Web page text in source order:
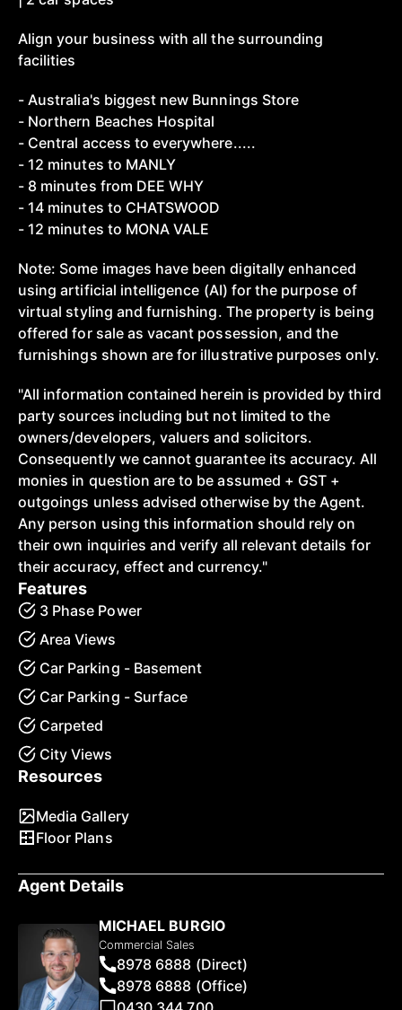
Resources
Media Gallery
Floor Plans
Agent Details
MICHAEL BURGIO
Commercial Sales
8978 6888 (Direct)
8978 6888 (Office)
Align your business with all the surrounding
facilities
- Australia's biggest new Bunnings Store
- Northern Beaches Hospital
- Central access to everywhere.....
- 12 minutes to MANLY
- 8 minutes from DEE WHY
- 14 minutes to CHATSWOOD
- 12 minutes to MONA VALE
Note: Some images have been digitally enhanced
using artificial intelligence (AI) for the purpose of
virtual styling and furnishing. The property is being
offered for sale as vacant possession, and the
furnishings shown are for illustrative purposes only.
"All information contained herein is provided by third
party sources including but not limited to the
owners/developers, valuers and solicitors.
Consequently we cannot guarantee its accuracy. All
monies in question are to be assumed + GST +
outgoings unless advised otherwise by the Agent.
Any person using this information should rely on
their own inquiries and verify all relevant details for
their accuracy, effect and currency."
Features
3 Phase Power
Area Views
Car Parking - Basement
Car Parking - Surface
Carpeted
City Views